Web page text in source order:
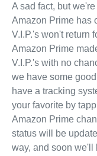
A sad fact, but
Amazon Prime has
V.I.P.'s won't return
Amazon Prime
V.I.P.'s with no
we have some
have a tracking
your favorite by
Amazon Prime
status will be
way, and soon we'll